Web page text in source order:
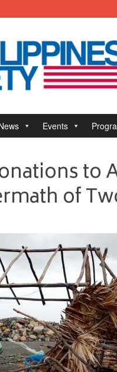
Events
to
of